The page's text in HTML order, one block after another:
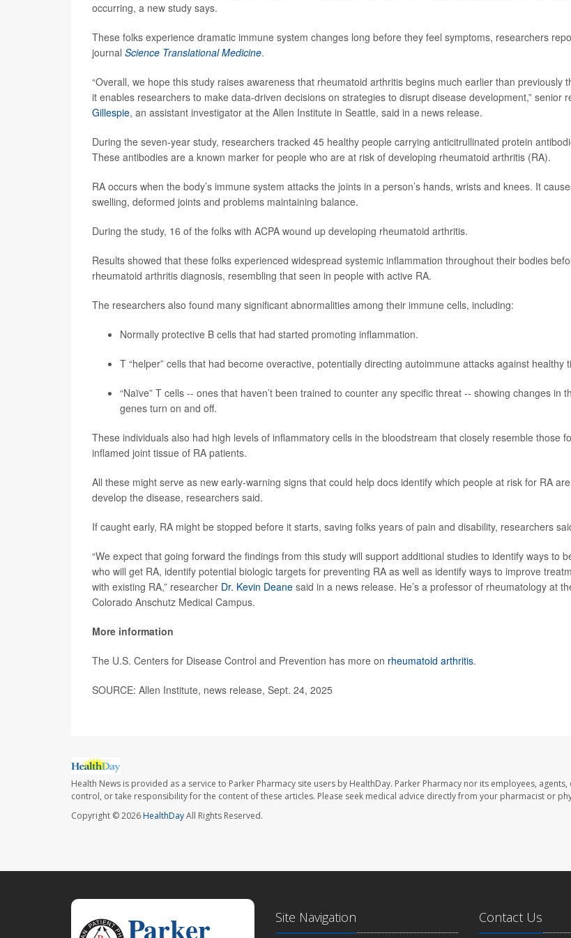
occurring, a new study says.
These folks experience dramatic immune system changes long before they feel symptoms, researchers
journal Science Translational Medicine.
“Overall, we hope this study raises awareness that rheumatoid arthritis begins much earlier than previously
it enables researchers to make data-driven decisions on strategies to disrupt disease development,” senior
Gillespie, an assistant investigator at the Allen Institute in Seattle, said in a news release.
During the seven-year study, researchers tracked 45 healthy people carrying anticitrullinated protein
These antibodies are a known marker for people who are at risk of developing rheumatoid arthritis (RA).
RA occurs when the body’s immune system attacks the joints in a person’s hands, wrists and knees. It
swelling, deformed joints and problems maintaining balance.
During the study, 16 of the folks with ACPA wound up developing rheumatoid arthritis.
Results showed that these folks experienced widespread systemic inflammation throughout their bodies
rheumatoid arthritis diagnosis, resembling that seen in people with active RA.
The researchers also found many significant abnormalities among their immune cells, including:
Normally protective B cells that had started promoting inflammation.
T “helper” cells that had become overactive, potentially directing autoimmune attacks against healthy
“Naïve” T cells -- ones that haven’t been trained to counter any specific threat -- showing changes in
genes turn on and off.
These individuals also had high levels of inflammatory cells in the bloodstream that closely resemble those
inflamed joint tissue of RA patients.
All these might serve as new early-warning signs that could help docs identify which people at risk for RA
develop the disease, researchers said.
If caught early, RA might be stopped before it starts, saving folks years of pain and disability, researchers
“We expect that going forward the findings from this study will support additional studies to identify ways to
who will get RA, identify potential biologic targets for preventing RA as well as identify ways to improve
with existing RA,” researcher Dr. Kevin Deane said in a news release. He’s a professor of rheumatology at
Colorado Anschutz Medical Campus.
More information
The U.S. Centers for Disease Control and Prevention has more on rheumatoid arthritis.
SOURCE: Allen Institute, news release, Sept. 24, 2025
Health News is provided as a service to Parker Pharmacy site users by HealthDay. Parker Pharmacy nor its employees,
control, or take responsibility for the content of these articles. Please seek medical advice directly from your pharmacist or
Copyright © 2026HealthDayAll Rights Reserved.
Site Navigation Contact Us